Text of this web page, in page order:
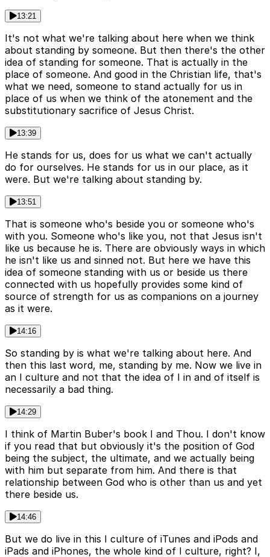
13:21
It's not what we're talking about here when we think
about standing by someone. But then there's the other
idea of standing for someone. That is actually in the
place of someone. And good in the Christian life, that's
what we need, someone to stand actually for us in
place of us when we think of the atonement and the
substitutionary sacrifice of Jesus Christ.
13:39
He stands for us, does for us what we can't actually
do for ourselves. He stands for us in our place, as it
were. But we're talking about standing by.
13:51
That is someone who's beside you or someone who's
with you. Someone who's like you, not that Jesus isn't
like us because he is. There are obviously ways in which
he isn't like us and sinned not. But here we have this
idea of someone standing with us or beside us there
connected with us hopefully provides some kind of
source of strength for us as companions on a journey
as it were.
14:16
So standing by is what we're talking about here. And
then this last word, me, standing by me. Now we live in
an I culture and not that the idea of I in and of itself is
necessarily a bad thing.
14:29
I think of Martin Buber's book I and Thou. I don't know
if you read that but obviously it's the position of God
being the subject, the ultimate, and we actually being
with him but separate from him. And there is that
relationship between God who is other than us and yet
there beside us.
14:46
But we do live in this I culture of iTunes and iPods and
iPads and iPhones, the whole kind of I culture, right? I,